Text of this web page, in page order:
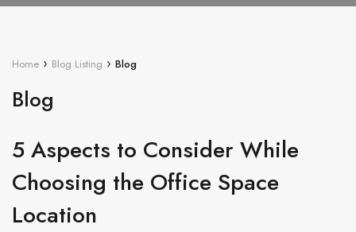
Home › Blog Listing › Blog
Blog
5 Aspects to Consider While
Choosing the Office Space
Location